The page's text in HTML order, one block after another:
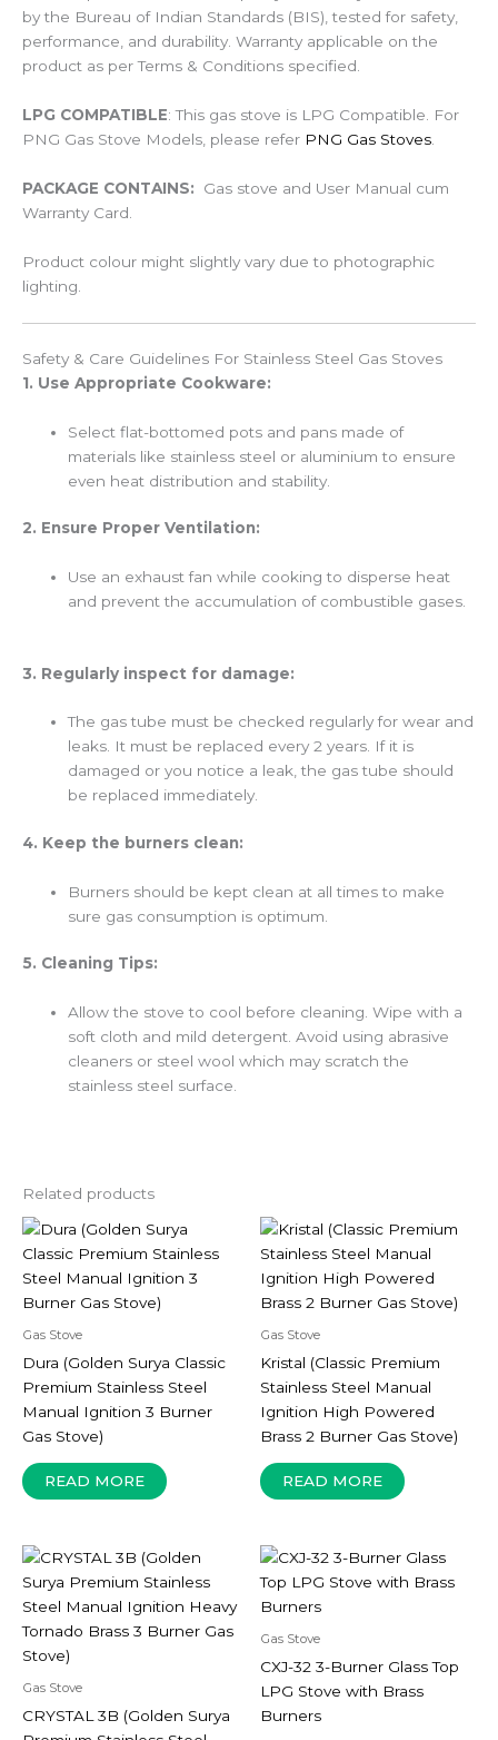
by the Bureau of Indian Standards (BIS), tested for safety,
performance, and durability. Warranty applicable on the
product as per Terms & Conditions specified.
LPG COMPATIBLE: This gas stove is LPG Compatible. For
PNG Gas Stove Models, please refer PNG Gas Stoves
PACKAGE CONTAINS: Gas stove and User Manual cum
Warranty Card.
Product colour might slightly vary due to photographic
lighting.
Safety & Care Guidelines For Stainless Steel Gas Stoves
1. Use Appropriate Cookware:
Select flat-bottomed pots and pans made of
materials like stainless steel or aluminium to ensure
even heat distribution and stability.
2. Ensure Proper Ventilation:
Use an exhaust fan while cooking to disperse heat
and prevent the accumulation of combustible gases.
3. Regularly inspect for damage:
The gas tube must be checked regularly for wear and
leaks. It must be replaced every 2 years. If it is
damaged or you notice a leak, the gas tube should
be replaced immediately.
4. Keep the burners clean:
Burners should be kept clean at all times to make
sure gas consumption is optimum.
5. Cleaning Tips:
Allow the stove to cool before cleaning. Wipe with a
soft cloth and mild detergent. Avoid using abrasive
cleaners or steel wool which may scratch the
stainless steel surface.
Related products
Gas Stove
Dura (Golden Surya Classic
Premium Stainless Steel
Manual Ignition 3 Burner
Gas Stove)
READ MORE
Gas Stove
Kristal (Classic Premium
Stainless Steel Manual
Ignition High Powered
Brass 2 Burner Gas Stove)
READ MORE
Gas Stove
CRYSTAL 3B (Golden Surya
Gas Stove
CXJ-32 3-Burner Glass Top
LPG Stove with Brass
Burners